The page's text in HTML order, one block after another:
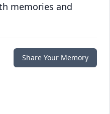
memories and
Share Your Memory